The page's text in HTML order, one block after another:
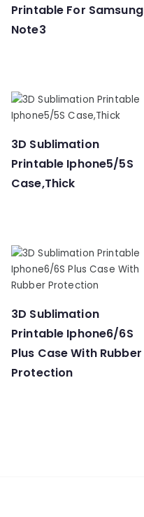
Printable For Samsung
Note3
3D Sublimation
Printable Iphone5/5S
Case,Thick
3D Sublimation
Printable Iphone6/6S
Plus Case With Rubber
Protection